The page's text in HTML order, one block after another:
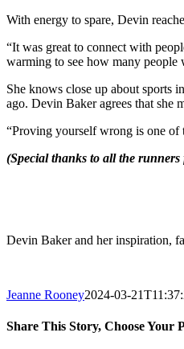
With energy to spare, Devin
“It was great to connect with
warming to see how many
She knows close up about sports
ago. Devin Baker agrees that she
“Proving yourself wrong is one
(Special thanks to all the
Devin Baker and her inspiration,
Jeanne Rooney2024-03-
Share This Story, Choose Your